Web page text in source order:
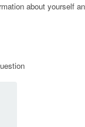
about yourself